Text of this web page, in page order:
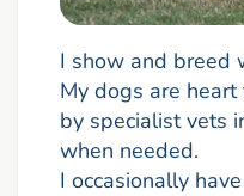
I show and breed
My dogs are
by specialist vets
when needed.
I occasionally